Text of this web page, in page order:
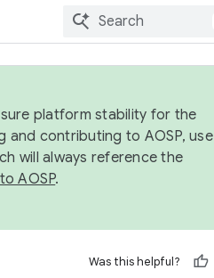
platform stability for the
and contributing to AOSP, use
will always reference the
AOSP.
Was this helpful?